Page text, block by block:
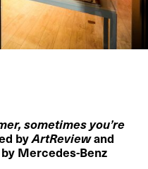
sometimes you’re
byArtReviewand
Mercedes-Benz